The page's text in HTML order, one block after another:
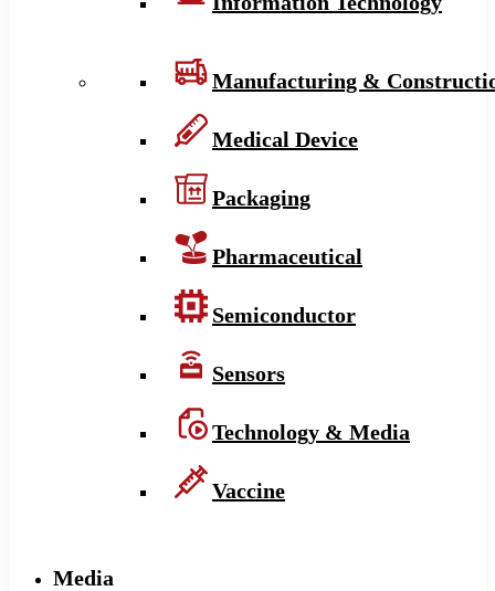
Manufacturing &
Medical Device
Packaging
Pharmaceutical
Semiconductor
Sensors
Technology & Media
Vaccine
Media